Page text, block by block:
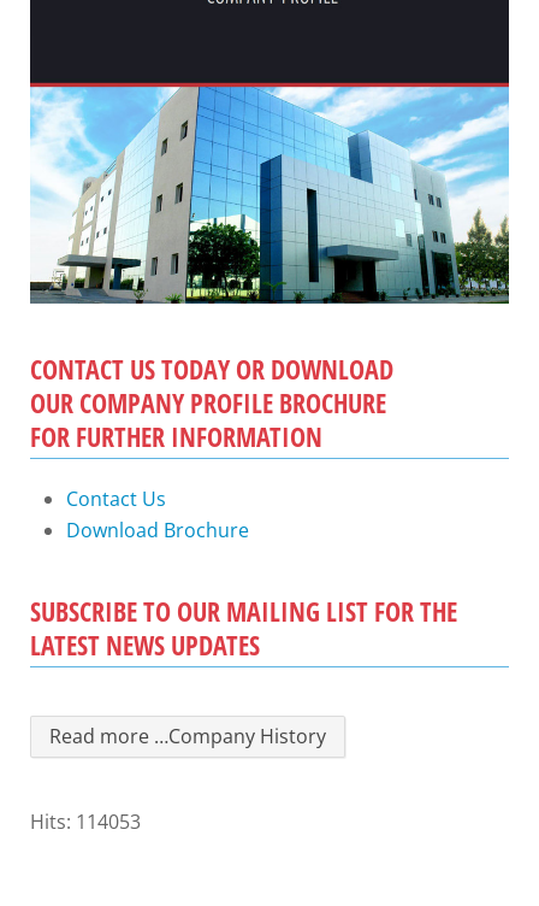
CONTACT US TODAY OR DOWNLOAD
OUR COMPANY PROFILE BROCHURE
FOR FURTHER INFORMATION
Contact Us
Download Brochure
SUBSCRIBE TO OUR MAILING LIST FOR THE
LATEST NEWS UPDATES
Read more …Company History
Hits: 114053